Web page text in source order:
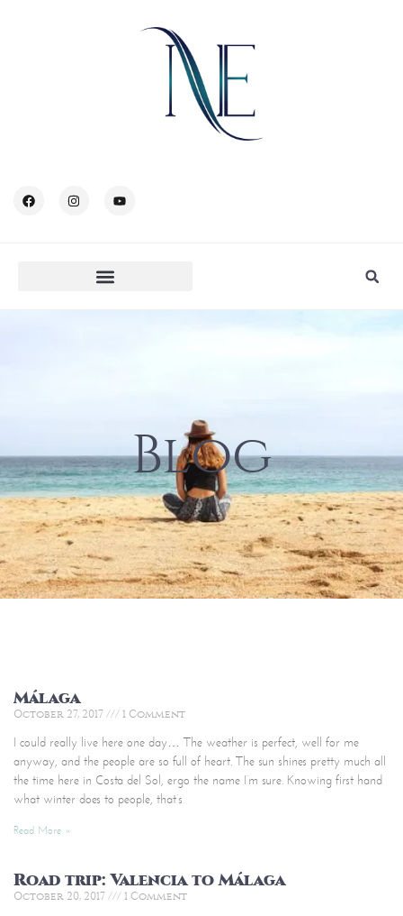
Blog
Málaga
October 27, 2017 1 Comment
I could really live here one day… The weather is perfect, well for me
anyway, and the people are so full of heart. The sun shines pretty much all
the time here in Costa del Sol, ergo the name I’m sure. Knowing first hand
what winter does to people, that’s
Read More »
Road trip: Valencia to Málaga
October 20, 2017 1 Comment